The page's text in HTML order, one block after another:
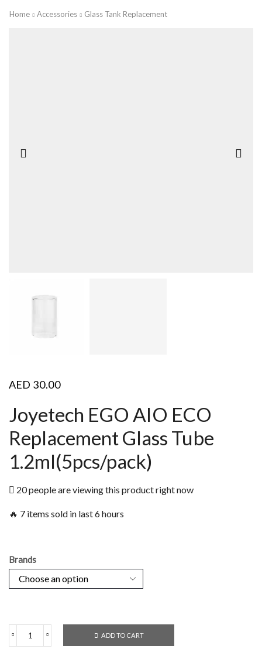
Home Accessories Glass Tank Replacement
AED 30.00
Joyetech EGO AIO ECO
Replacement Glass Tube
1.2ml(5pcs/pack)
20 people are viewing this product right now
🔥 7 items sold in last 6 hours
Brands
ADD TO CART